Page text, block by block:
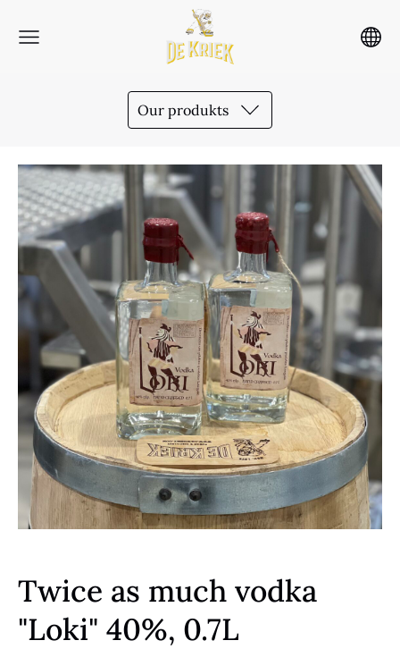
Our produkts
Twice as much vodka
"Loki" 40%, 0.7L